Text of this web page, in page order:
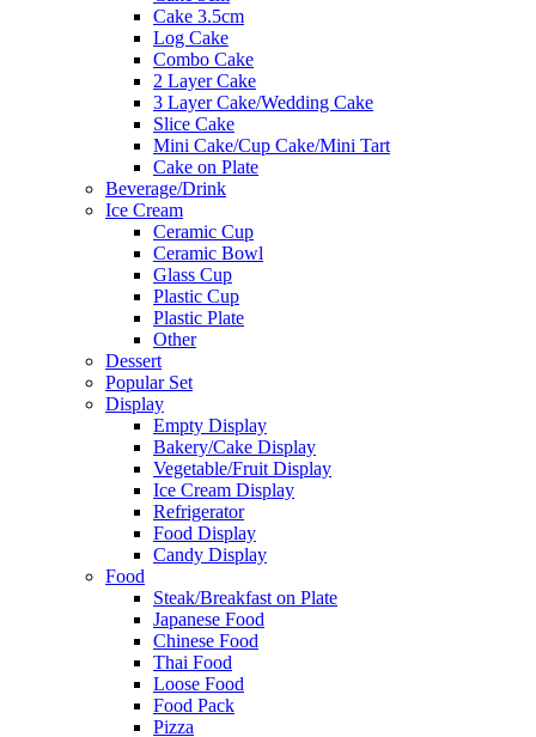
Cake 3.5cm
Log Cake
Combo Cake
2 Layer Cake
3 Layer Cake/Wedding Cake
Slice Cake
Mini Cake/Cup Cake/Mini Tart
Cake on Plate
Beverage/Drink
Ice Cream
Ceramic Cup
Ceramic Bowl
Glass Cup
Plastic Cup
Plastic Plate
Other
Dessert
Popular Set
Display
Empty Display
Bakery/Cake Display
Vegetable/Fruit Display
Ice Cream Display
Refrigerator
Food Display
Candy Display
Food
Steak/Breakfast on Plate
Japanese Food
Chinese Food
Thai Food
Loose Food
Food Pack
Pizza